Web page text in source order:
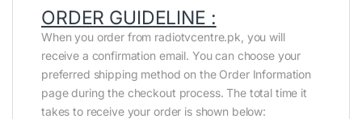
ORDER GUIDELINE :
When you order from radiotvcentre.pk, you will
receive a confirmation email. You can choose your
preferred shipping method on the Order Information
page during the checkout process. The total time it
takes to receive your order is shown below: